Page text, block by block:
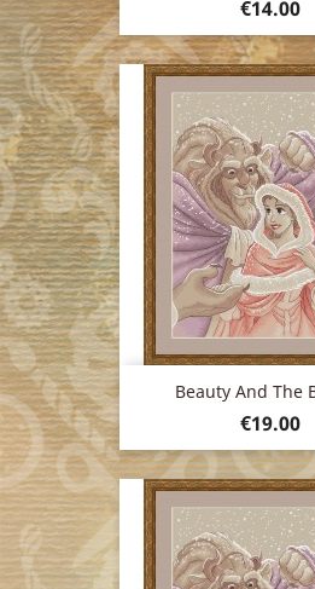
Price
€14.00
Beauty And The
Price
€19.00